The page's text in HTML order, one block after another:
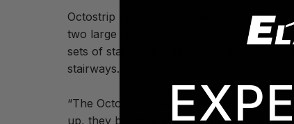
Octostrip LEDs from Acclaims sister
two large staircases that lead down from
sets of stairs that lead up and down from
stairways.
“The Octostrips really give a lot of focus
up, they become an integrated part of the